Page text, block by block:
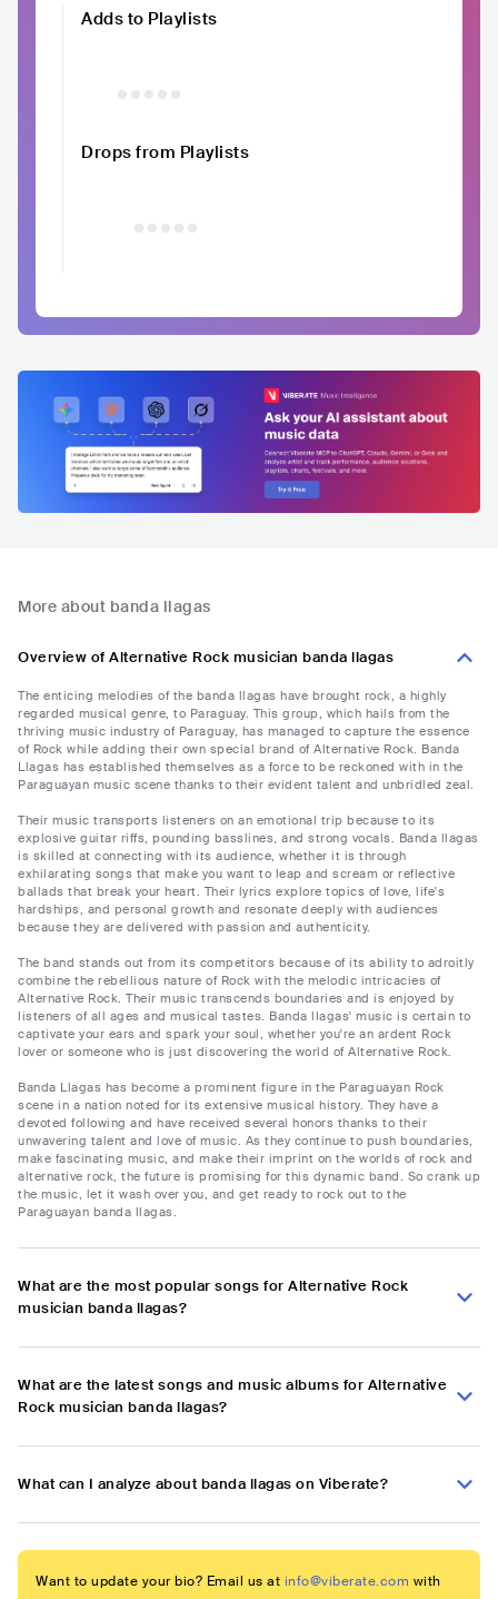
Adds to Playlists
Drops from Playlists
More about banda llagas
Overview of Alternative Rock musician banda llagas
The enticing melodies of the banda llagas have brought rock, a highly
regarded musical genre, to Paraguay. This group, which hails from the
thriving music industry of Paraguay, has managed to capture the essence
of Rock while adding their own special brand of Alternative Rock. Banda
Llagas has established themselves as a force to be reckoned with in the
Paraguayan music scene thanks to their evident talent and unbridled zeal.
Their music transports listeners on an emotional trip because to its
explosive guitar riffs, pounding basslines, and strong vocals. Banda llagas
is skilled at connecting with its audience, whether it is through
exhilarating songs that make you want to leap and scream or reflective
ballads that break your heart. Their lyrics explore topics of love, life's
hardships, and personal growth and resonate deeply with audiences
because they are delivered with passion and authenticity.
The band stands out from its competitors because of its ability to adroitly
combine the rebellious nature of Rock with the melodic intricacies of
Alternative Rock. Their music transcends boundaries and is enjoyed by
listeners of all ages and musical tastes. Banda llagas' music is certain to
captivate your ears and spark your soul, whether you're an ardent Rock
lover or someone who is just discovering the world of Alternative Rock.
Banda Llagas has become a prominent figure in the Paraguayan Rock
scene in a nation noted for its extensive musical history. They have a
devoted following and have received several honors thanks to their
unwavering talent and love of music. As they continue to push boundaries,
make fascinating music, and make their imprint on the worlds of rock and
alternative rock, the future is promising for this dynamic band. So crank up
the music, let it wash over you, and get ready to rock out to the
Paraguayan banda llagas.
What are the most popular songs for Alternative Rock
musician banda llagas?
What are the latest songs and music albums for Alternative
Rock musician banda llagas?
What can I analyze about banda llagas on Viberate?
Want to update your bio? Email us at info@viberate.com with